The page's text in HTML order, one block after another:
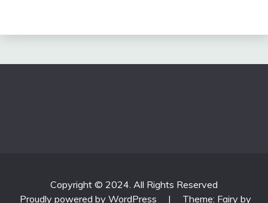
Copyright © 2024. All Rights Reserved
Proudly powered by WordPress
| Theme: Fairy by